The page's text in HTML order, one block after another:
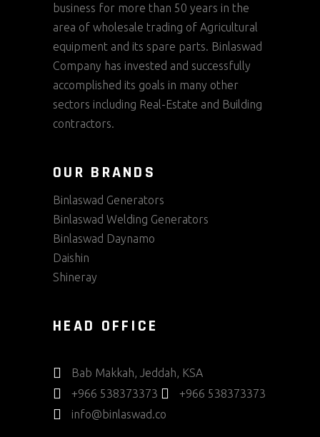
business for more than 50 years in the
area of wholesale trading of Agricultural
equipment and its spare parts. Binlaswad
Company has invested and successfully
accomplished its goals in many other
sectors including Real-Estate and Building
contractors.
OUR BRANDS
Binlaswad Generators
Binlaswad Welding Generators
Binlaswad Daynamo
Daishin
Shineray
HEAD OFFICE
Bab Makkah, Jeddah, KSA
+966 538373373
+966 538373373
info@binlaswad.co